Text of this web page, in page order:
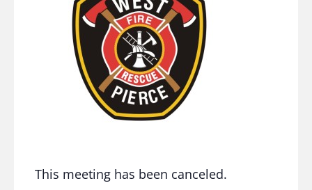
This meeting has been canceled.